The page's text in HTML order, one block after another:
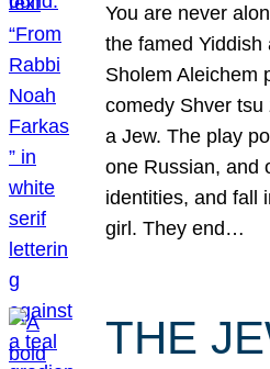
You are never
the famed
Sholem Aleichem
comedy Shver
a Jew. The play
one Russian, and
identities, and fall
girl. They end…
THE